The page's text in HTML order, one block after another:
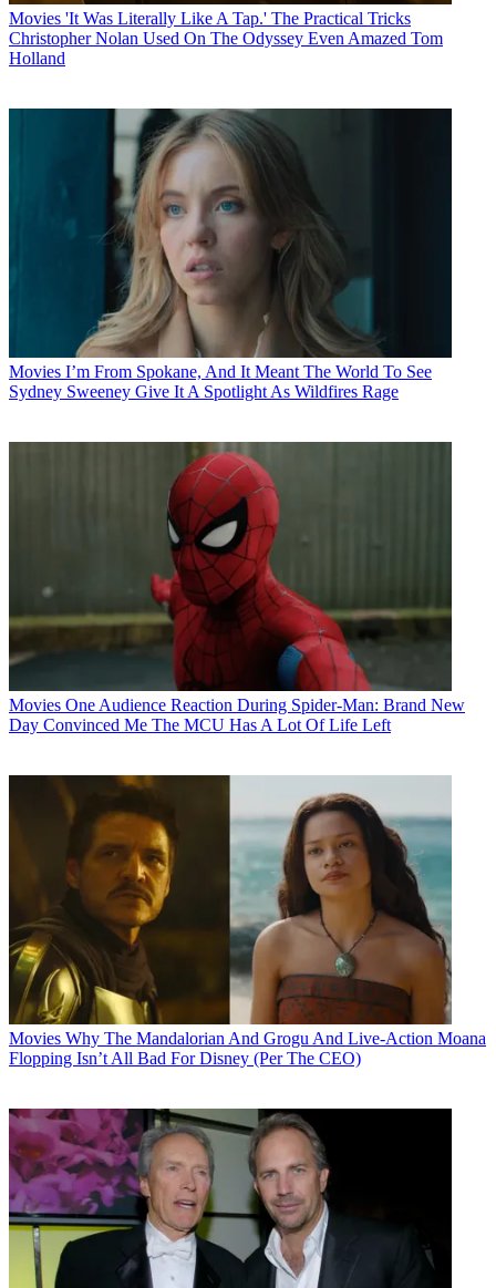
Movies 'It Was Literally Like A Tap.' The Practical Tricks
Christopher Nolan Used On The Odyssey Even Amazed Tom
Holland
Movies I’m From Spokane, And It Meant The World To See
Sydney Sweeney Give It A Spotlight As Wildfires Rage
Movies One Audience Reaction During Spider-Man: Brand New
Day Convinced Me The MCU Has A Lot Of Life Left
Movies Why The Mandalorian And Grogu And Live-Action Moana
Flopping Isn’t All Bad For Disney (Per The CEO)